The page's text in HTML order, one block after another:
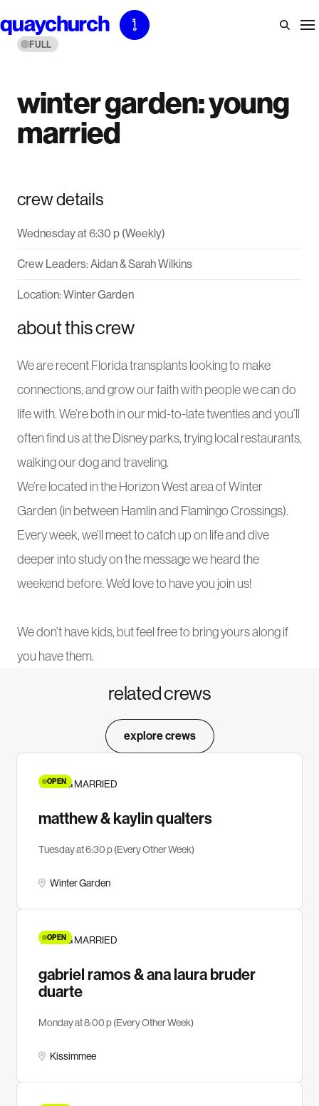
to
content
FULL
winter garden: young
married
about this crew
We are recent Florida transplants looking to make
connections, and grow our faith with people we can do
life with. We’re both in our mid-to-late twenties and you’ll
often find us at the Disney parks, trying local restaurants,
walking our dog and traveling.
We’re located in the Horizon West area of Winter
Garden (in between Hamlin and Flamingo Crossings).
Every week, we’ll meet to catch up on life and dive
deeper into study on the message we heard the
weekend before. We’d love to have you join us!
We don’t have kids, but feel free to bring yours along if
you have them.
crew details
Wednesday at 6:30 p (Weekly)
Crew Leaders: Aidan & Sarah Wilkins
Location: Winter Garden
related crews
explore crews
OPEN
YOUNG MARRIED
matthew & kaylin qualters
Tuesday at 6:30 p (Every Other Week)
Winter Garden
OPEN
YOUNG MARRIED
gabriel ramos & ana laura bruder
duarte
Monday at 8:00 p (Every Other Week)
Kissimmee